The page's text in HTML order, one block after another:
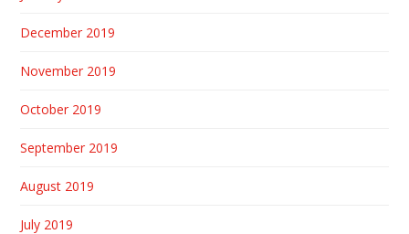
December 2019
November 2019
October 2019
September 2019
August 2019
July 2019